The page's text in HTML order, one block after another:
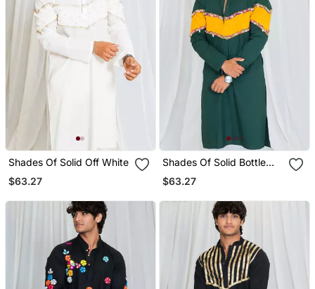
Shades Of Solid Off White
$63.27
Shades Of Solid Bottle
Green
$63.27